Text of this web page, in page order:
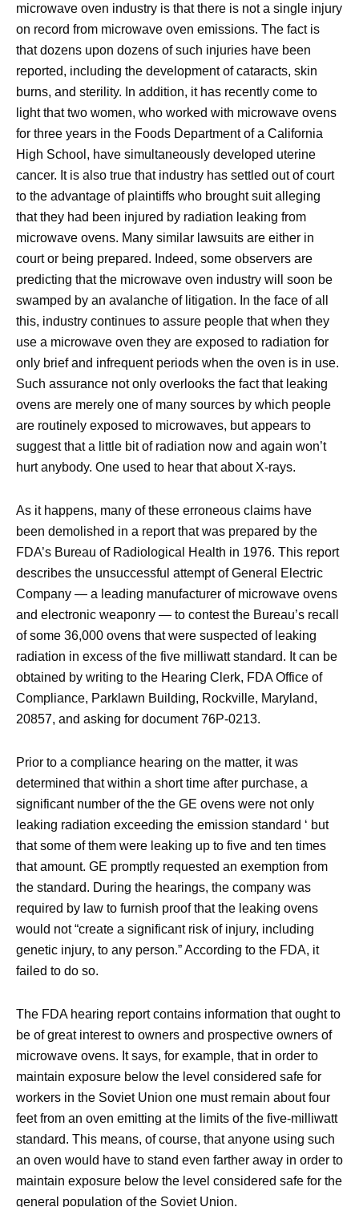
microwave oven industry is that there is not a single injury
on record from microwave oven emissions. The fact is
that dozens upon dozens of such injuries have been
reported, including the development of cataracts, skin
burns, and sterility. In addition, it has recently come to
light that two women, who worked with microwave ovens
for three years in the Foods Department of a California
High School, have simultaneously developed uterine
cancer. It is also true that industry has settled out of court
to the advantage of plaintiffs who brought suit alleging
that they had been injured by radiation leaking from
microwave ovens. Many similar lawsuits are either in
court or being prepared. Indeed, some observers are
predicting that the microwave oven industry will soon be
swamped by an avalanche of litigation. In the face of all
this, industry continues to assure people that when they
use a microwave oven they are exposed to radiation for
only brief and infrequent periods when the oven is in use.
Such assurance not only overlooks the fact that leaking
ovens are merely one of many sources by which people
are routinely exposed to microwaves, but appears to
suggest that a little bit of radiation now and again won’t
hurt anybody. One used to hear that about X-rays.
As it happens, many of these erroneous claims have
been demolished in a report that was prepared by the
FDA’s Bureau of Radiological Health in 1976. This report
describes the unsuccessful attempt of General Electric
Company — a leading manufacturer of microwave ovens
and electronic weaponry — to contest the Bureau’s recall
of some 36,000 ovens that were suspected of leaking
radiation in excess of the five milliwatt standard. It can be
obtained by writing to the Hearing Clerk, FDA Office of
Compliance, Parklawn Building, Rockville, Maryland,
20857, and asking for document 76P-0213.
Prior to a compliance hearing on the matter, it was
determined that within a short time after purchase, a
significant number of the the GE ovens were not only
leaking radiation exceeding the emission standard ‘ but
that some of them were leaking up to five and ten times
that amount. GE promptly requested an exemption from
the standard. During the hearings, the company was
required by law to furnish proof that the leaking ovens
would not “create a significant risk of injury, including
genetic injury, to any person.” According to the FDA, it
failed to do so.
The FDA hearing report contains information that ought to
be of great interest to owners and prospective owners of
microwave ovens. It says, for example, that in order to
maintain exposure below the level considered safe for
workers in the Soviet Union one must remain about four
feet from an oven emitting at the limits of the five-milliwatt
standard. This means, of course, that anyone using such
an oven would have to stand even farther away in order to
maintain exposure below the level considered safe for the
general population of the Soviet Union.